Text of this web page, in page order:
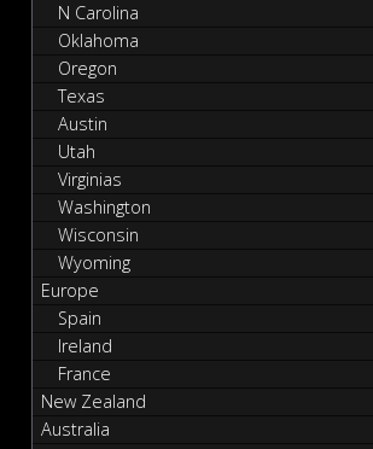
N Carolina
Oklahoma
Oregon
Texas
Austin
Utah
Virginias
Washington
Wisconsin
Wyoming
Europe
Spain
Ireland
France
New Zealand
Australia